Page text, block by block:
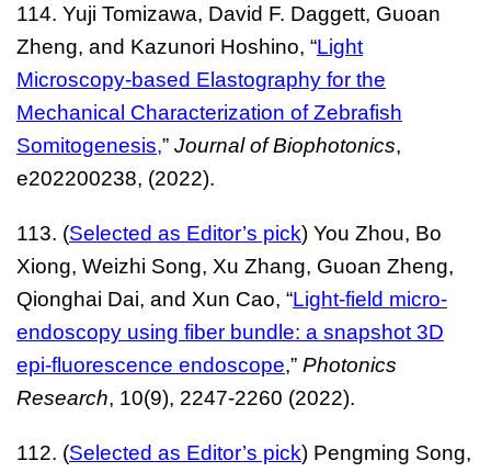
114. Yuji Tomizawa, David F. Daggett, Guoan
Zheng, and Kazunori Hoshino, “Light
Microscopy-based Elastography for the
Mechanical Characterization of Zebrafish
Somitogenesis,” Journal of Biophotonics,
e202200238, (2022).
113. (Selected as Editor’s pick) You Zhou, Bo
Xiong, Weizhi Song, Xu Zhang, Guoan Zheng,
Qionghai Dai, and Xun Cao, “Light-field micro-
endoscopy using fiber bundle: a snapshot 3D
epi-fluorescence endoscope,” Photonics
Research, 10(9), 2247-2260 (2022).
112. (Selected as Editor’s pick) Pengming Song,